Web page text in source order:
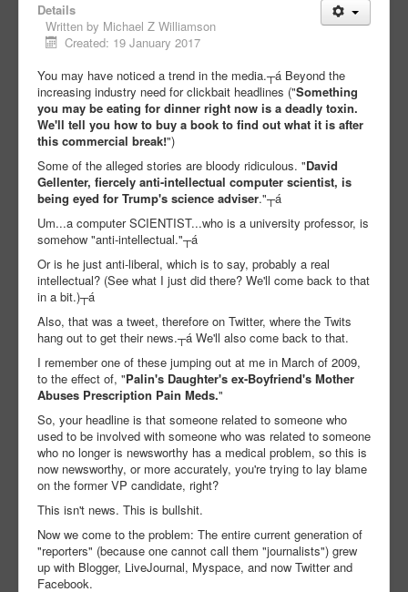
Details
Written by Michael Z Williamson
Created: 19 January 2017
You may have noticed a trend in the media.┬á Beyond the
increasing industry need for clickbait headlines ("Something
you may be eating for dinner right now is a deadly toxin.
We'll tell you how to buy a book to find out what it is after
this commercial break!")
Some of the alleged stories are bloody ridiculous. "David
Gellenter, fiercely anti-intellectual computer scientist, is
being eyed for Trump's science adviser."┬á
Um...a computer SCIENTIST...who is a university professor, is
somehow "anti-intellectual."┬á
Or is he just anti-liberal, which is to say, probably a real
intellectual? (See what I just did there? We'll come back to that
in a bit.)┬á
Also, that was a tweet, therefore on Twitter, where the Twits
hang out to get their news.┬á We'll also come back to that.
I remember one of these jumping out at me in March of 2009,
to the effect of, "Palin's Daughter's ex-Boyfriend's Mother
Abuses Prescription Pain Meds."
So, your headline is that someone related to someone who
used to be involved with someone who was related to someone
who no longer is newsworthy has a medical problem, so this is
now newsworthy, or more accurately, you're trying to lay blame
on the former VP candidate, right?
This isn't news. This is bullshit.
Now we come to the problem: The entire current generation of
"reporters" (because one cannot call them "journalists") grew
up with Blogger, LiveJournal, Myspace, and now Twitter and
Facebook.